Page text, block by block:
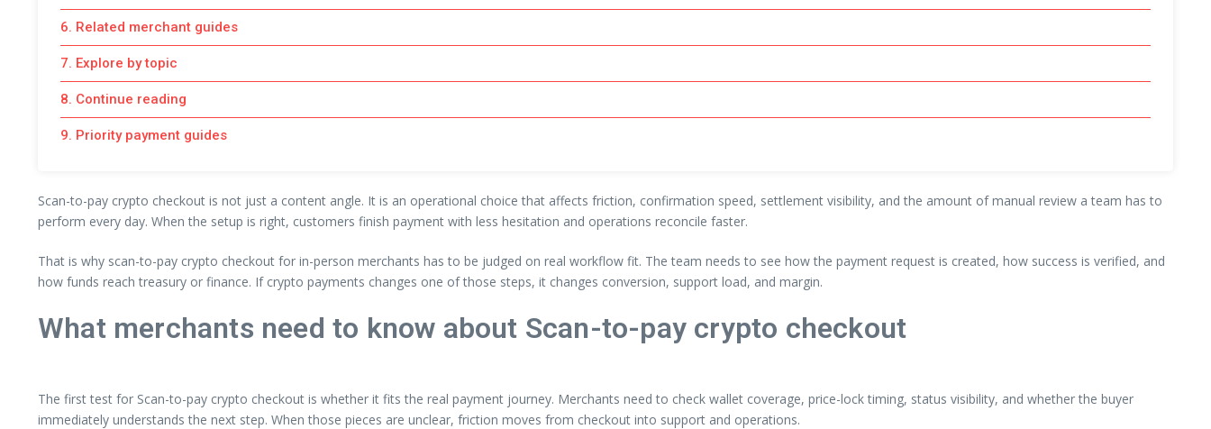
6. Related merchant guides
7. Explore by topic
8. Continue reading
9. Priority payment guides
Scan-to-pay crypto checkout is not just a content angle. It is an operational choice that affects friction, confirmation speed, settlement visibility, and the amount of manual review a team has to
perform every day. When the setup is right, customers finish payment with less hesitation and operations reconcile faster.
That is why scan-to-pay crypto checkout for in-person merchants has to be judged on real workflow fit. The team needs to see how the payment request is created, how success is verified, and
how funds reach treasury or finance. If crypto payments changes one of those steps, it changes conversion, support load, and margin.
What merchants need to know about Scan-to-pay crypto checkout
The first test for Scan-to-pay crypto checkout is whether it fits the real payment journey. Merchants need to check wallet coverage, price-lock timing, status visibility, and whether the buyer
immediately understands the next step. When those pieces are unclear, friction moves from checkout into support and operations.